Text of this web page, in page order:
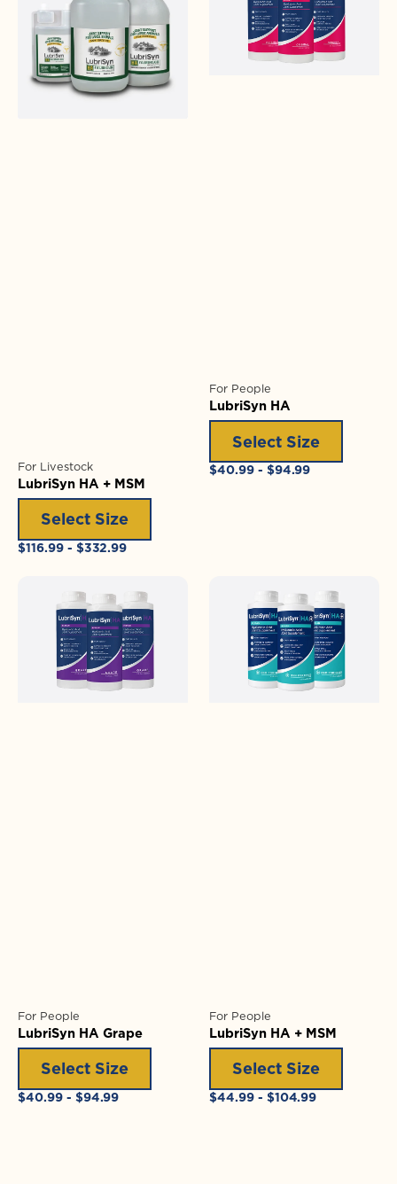
MSM
For Livestock
LubriSyn HA + MSM
Select Size
Regular
$116.99 - $332.99
For People
LubriSyn HA
Select Size
Regular
$40.99 - $94.99
For People
LubriSyn HA Grape
Select Size
Regular
$40.99 - $94.99
For People
LubriSyn HA + MSM
Select Size
Regular
$44.99 - $104.99